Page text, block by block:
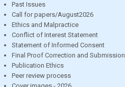
Past Issues
Call for papers/August2026
Ethics and Malpractice
Conflict of Interest Statement
Statement of Informed Consent
Final Proof Correction and Submission
Publication Ethics
Peer review process